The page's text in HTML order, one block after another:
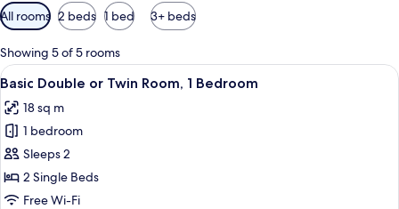
Available
filters
for
rooms
All rooms 2 beds 1 bed 3+ beds
Showing 5 of 5 rooms
View
all
photos
for
Basic
Double
or
A neatly made bed with a patterned
13
Basic Double or Twin Room, 1 Bedroom
18 sq m
1 bedroom
Sleeps 2
2 Single Beds
Free Wi-Fi